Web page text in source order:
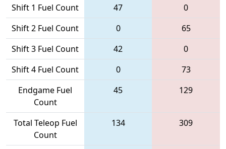
Shift 1 Fuel Count 47
0
Shift 2 Fuel Count
0
65
Shift 3 Fuel Count
42
0
Shift 4 Fuel Count
0
73
Endgame Fuel
Count
45 129
Total Teleop Fuel
Count
134 309